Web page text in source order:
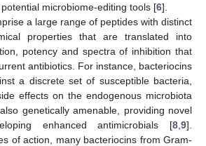
microbiome-editing tools [6].
a large range of peptides with distinct
properties that are translated into
potency and spectra of inhibition that
antibiotics. For instance, bacteriocins
a discrete set of susceptible bacteria,
effects on the endogenous microbiota
genetically amenable, providing novel
enhanced antimicrobials [8 9].
of action, many bacteriocins from Gram-